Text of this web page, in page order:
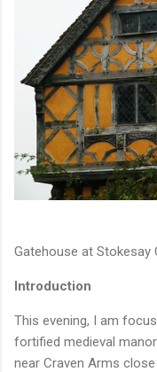
Gatehouse at Stokesay
Introduction
This evening, I am
fortified medieval
near Craven Arms